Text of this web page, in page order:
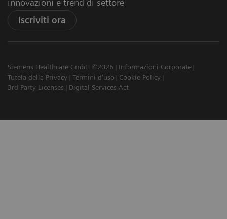
innovazioni e trend di settore
Iscriviti ora
Siemens Healthcare GmbH ©2026
Informazioni Corporate
Tutela della Privacy
Termini d'uso
Cookie Policy
3rd Party Licenses
Digital Services Act